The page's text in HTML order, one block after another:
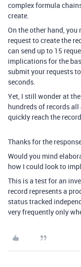
complex formula
create.
On the other hand,
request to create the
can send up to 15
implications for the
submit your requests
seconds.
Yet, I still wonder at
hundreds of records
quickly reach the
Thanks for the
Would you mind
how I could look to
This is a test for an
record represents a
status tracked
very frequently only